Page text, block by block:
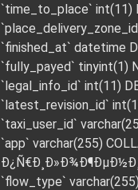
`time_to_place` int(11)
`finished_at` datetime
`fully_payed` tinyint(1)
`legal_info_id` int(11)
`latest_revision_id`
`taxi_user_id`
`app` varchar(255)
`flow_type`